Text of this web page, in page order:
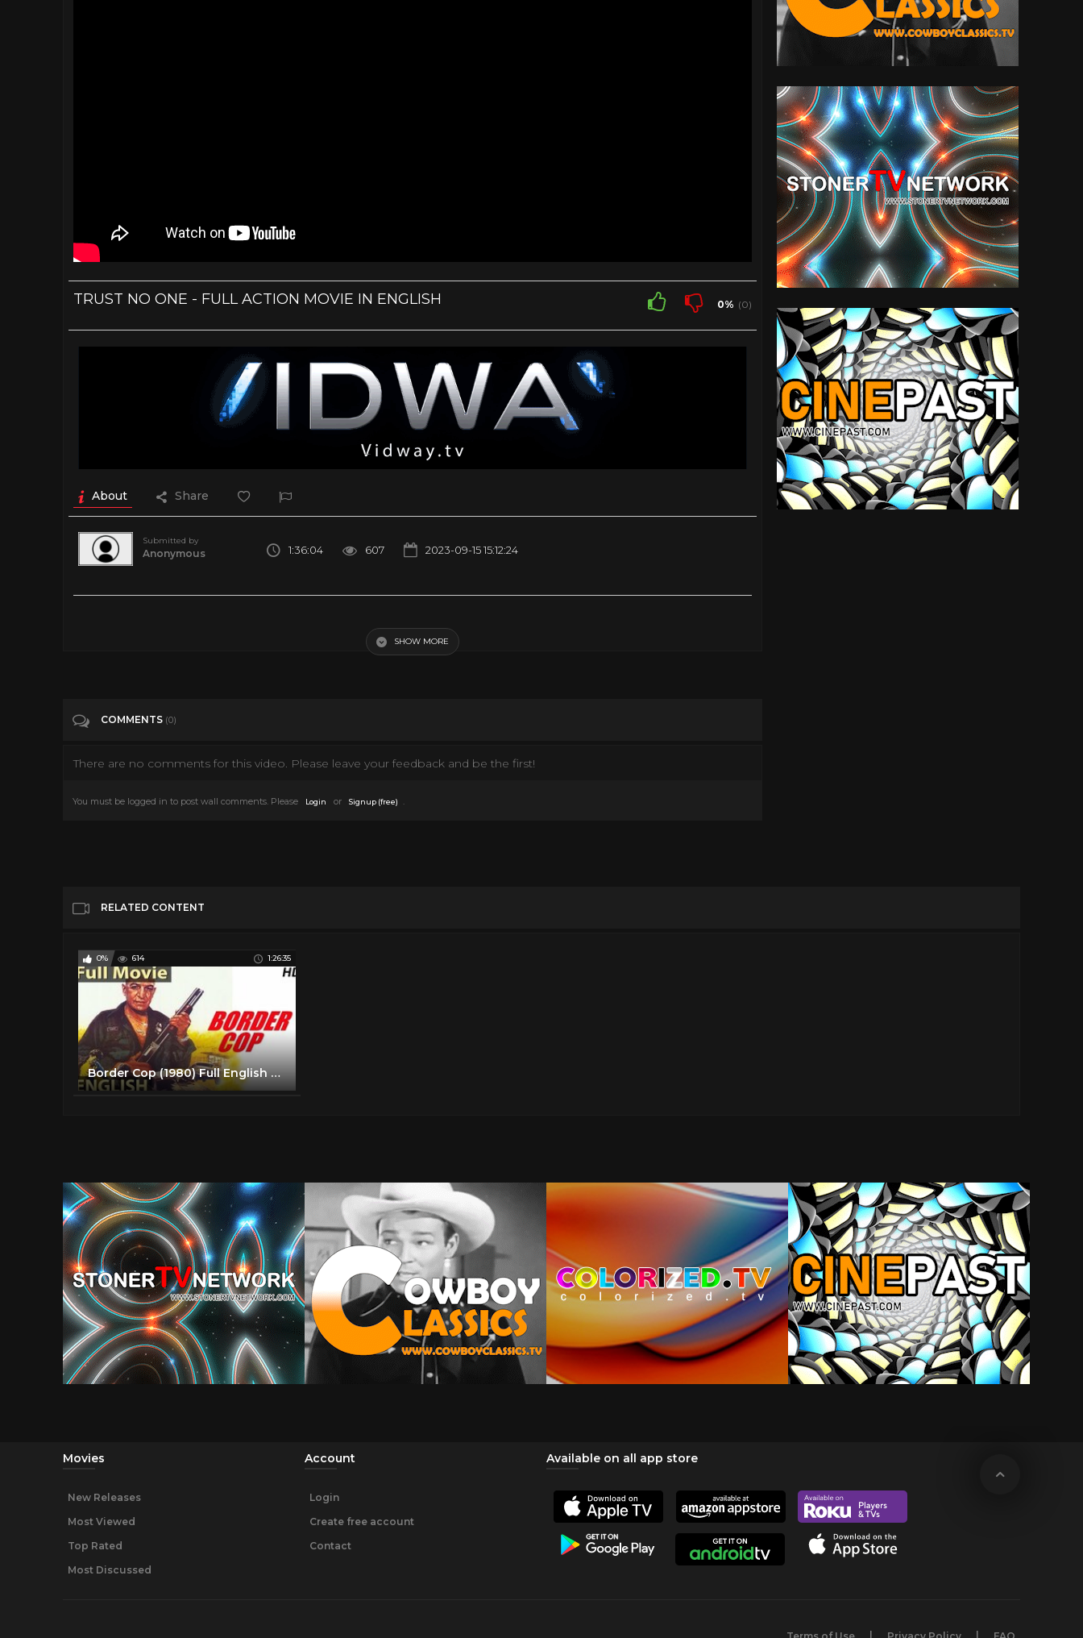
TRUST NO ONE - FULL ACTION MOVIE IN ENGLISH 0% (0)
About Share
Submitted by
Anonymous 1:36:04 607 2023-09-15 15:12:24
SHOW MORE
COMMENTS (0)
There are no comments for this video. Please leave your feedback and be the first!
You must be logged in to post wall comments. Please Login or Signup (free) .
RELATED CONTENT
0% 614 1:26:35
Border Cop (1980) Full English Movies | English Action Movies | Classic Hollywood Movies
Movies
New Releases
Most Viewed
Top Rated
Most Discussed
Account
Login
Create free account
Contact
Available on all app store